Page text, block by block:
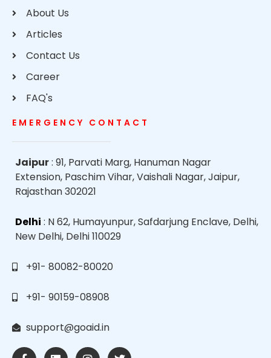
About Us
Articles
Contact Us
Career
FAQ's
EMERGENCY CONTACT
Jaipur: 91, Parvati Marg, Hanuman Nagar
Extension, Paschim Vihar, Vaishali Nagar, Jaipur,
Rajasthan 302021
Delhi : N 62, Humayunpur, Safdarjung Enclave, Delhi,
New Delhi, Delhi 110029
+91- 80082-80020
+91- 90159-08908
support@goaid.in